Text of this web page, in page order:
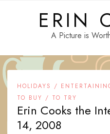
ERIN
A Picture is
HOLIDAYS /
TO BUY / TO TRY
Erin Cooks the
14, 2008